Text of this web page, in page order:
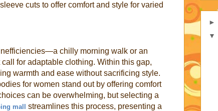
cuts to offer comfort and style for varied
chilly morning walk or an
for adaptable clothing. Within this gap,
warmth and ease without sacrificing style.
for women stand out by offering comfort
can be overwhelming, but selecting a
mall
streamlines this process, presenting a
►
▼